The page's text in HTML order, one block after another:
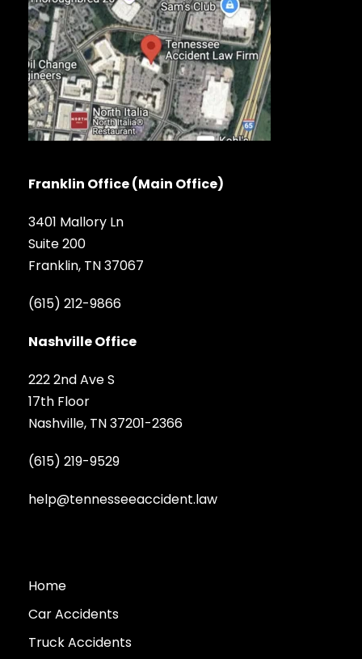
Franklin Office (Main Office)
3401 Mallory Ln
Suite 200
Franklin, TN 37067
(615) 212-9866
Nashville Office
222 2nd Ave S
17th Floor
Nashville, TN 37201-2366
(615) 219-9529
help@tennesseeaccident.law
Home
Car Accidents
Truck Accidents